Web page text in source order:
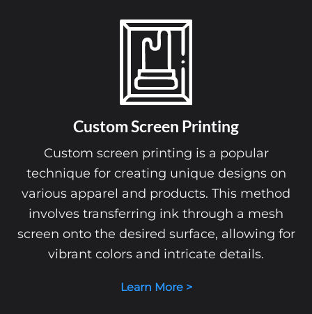
Custom Screen Printing
Custom screen printing is a popular
technique for creating unique designs on
various apparel and products. This method
involves transferring ink through a mesh
screen onto the desired surface, allowing for
vibrant colors and intricate details.
Learn More >